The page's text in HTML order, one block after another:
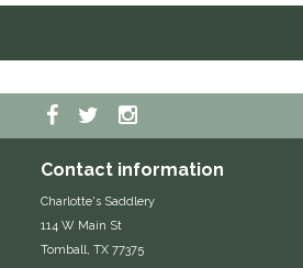
Contact information
Charlotte's Saddlery
114 W Main St
Tomball, TX 77375